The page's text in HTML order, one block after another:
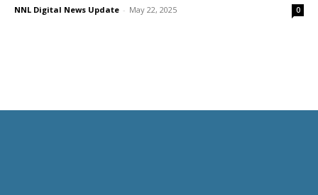
NNL Digital News Update - May 22, 2025 0